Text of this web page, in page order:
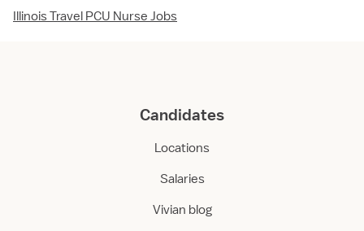
Illinois Travel PCU Nurse Jobs
Candidates
Locations
Salaries
Vivian blog